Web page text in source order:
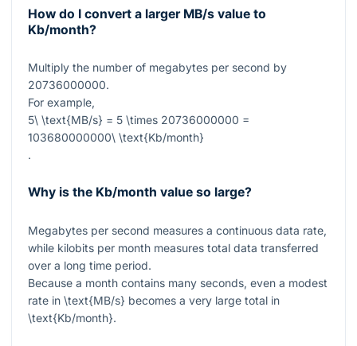
How do I convert a larger MB/s value to
Kb/month?
Multiply the number of megabytes per second by
20736000000.
For example,
5\ \text{MB/s} = 5 \times 20736000000 =
103680000000\ \text{Kb/month}
.
Why is the Kb/month value so large?
Megabytes per second measures a continuous data rate,
while kilobits per month measures total data transferred
over a long time period.
Because a month contains many seconds, even a modest
rate in \text{MB/s} becomes a very large total in
\text{Kb/month}.